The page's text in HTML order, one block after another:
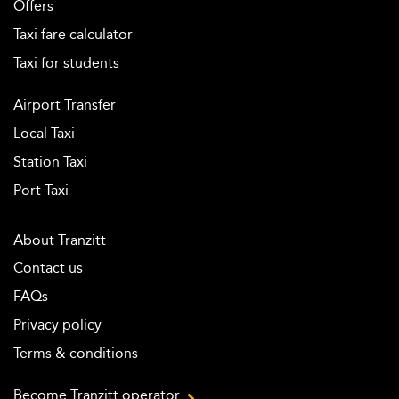
Offers
Taxi fare calculator
Taxi for students
Airport Transfer
Local Taxi
Station Taxi
Port Taxi
About Tranzitt
Contact us
FAQs
Privacy policy
Terms & conditions
Become Tranzitt operator